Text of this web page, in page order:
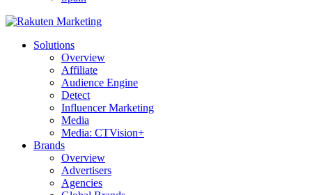
Solutions
Overview
Affiliate
Audience Engine
Detect
Influencer Marketing
Media
Media: CTVision+
Brands
Overview
Advertisers
Agencies